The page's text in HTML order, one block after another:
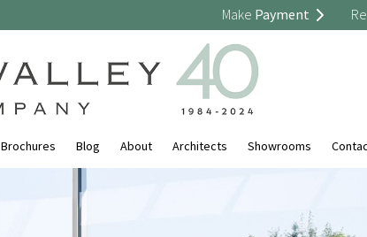
Make Payment
Brochures Blog About Architects Showrooms